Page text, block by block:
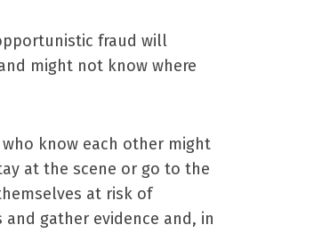
fraud will
might not know where
know each other might
at the scene or go to the
at risk of
and gather evidence and, in